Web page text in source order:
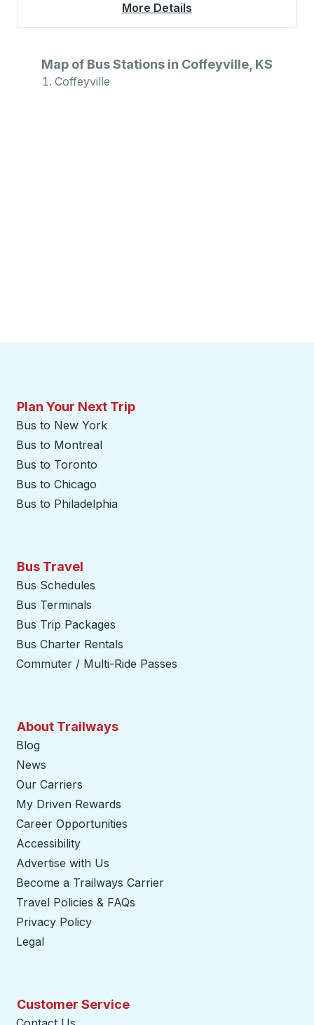
More Details
Map of Bus Stations in Coffeyville, KS
Coffeyville
Plan Your Next Trip
Bus to New York
Bus to Montreal
Bus to Toronto
Bus to Chicago
Bus to Philadelphia
Bus Travel
Bus Schedules
Bus Terminals
Bus Trip Packages
Bus Charter Rentals
Commuter / Multi-Ride Passes
About Trailways
Blog
News
Our Carriers
My Driven Rewards
Career Opportunities
Accessibility
Advertise with Us
Become a Trailways Carrier
Travel Policies & FAQs
Privacy Policy
Legal
Customer Service